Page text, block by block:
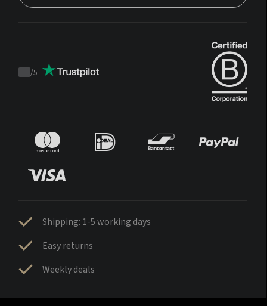
Trustpilot
/5
Shipping: 1-5 working days
Easy returns
Weekly deals